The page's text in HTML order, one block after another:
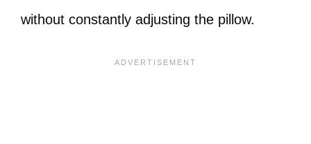
without constantly adjusting the pillow.